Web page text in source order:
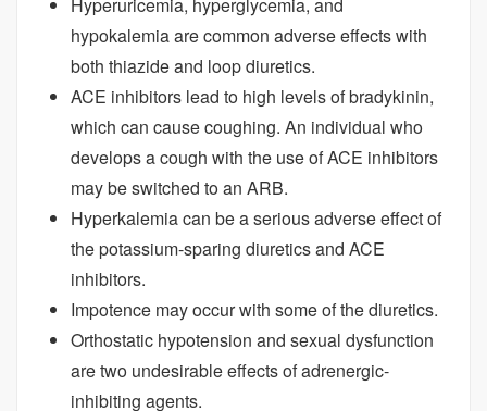
hypokalemia are common adverse effects with
both thiazide and loop diuretics.
ACE inhibitors lead to high levels of bradykinin,
which can cause coughing. An individual who
develops a cough with the use of ACE inhibitors
may be switched to an ARB.
Hyperkalemia can be a serious adverse effect of
the potassium-sparing diuretics and ACE
inhibitors.
Impotence may occur with some of the diuretics.
Orthostatic hypotension and sexual dysfunction
are two undesirable effects of adrenergic-
inhibiting agents.